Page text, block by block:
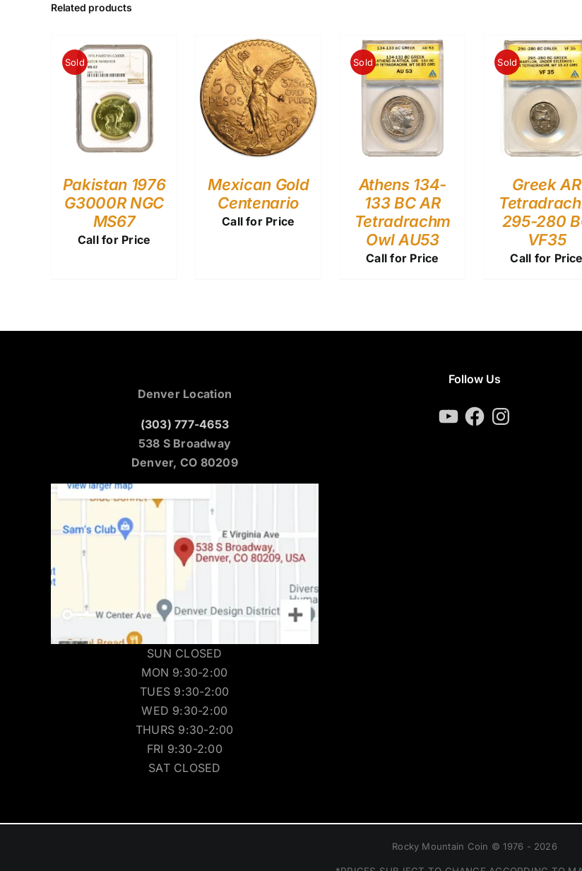
Related products
Sold
Pakistan 1976
G3000R NGC
MS67
Call for Price
Mexican Gold
Centenario
Call for Price
Sold
Athens 134-
133 BC AR
Tetradrachm
Owl AU53
Call for Price
Sold
Greek AR
295-280
VF35
Call for Price
Denver Location
(303) 777-4653
538 S Broadway
Denver, CO 80209
SUN CLOSED
MON 9:30-2:00
TUES 9:30-2:00
WED 9:30-2:00
THURS 9:30-2:00
FRI 9:30-2:00
SAT CLOSED
Follow Us
YouTubeFacebookInstagram
Rocky Mountain Coin © 1976 - 2026